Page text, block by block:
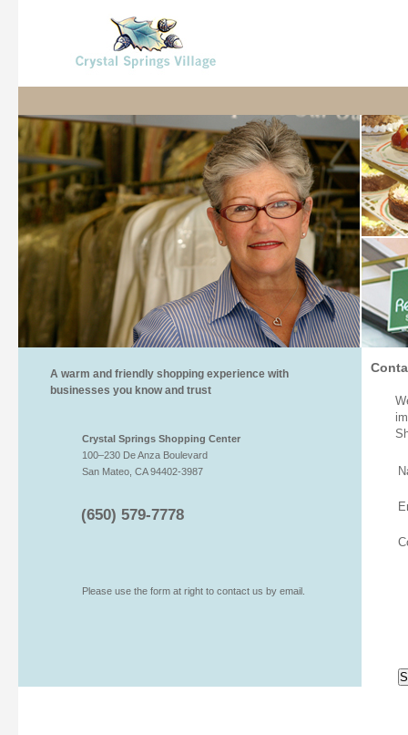
A warm and friendly shopping experience with
businesses you know and trust
Crystal Springs Shopping Center
100–230 De Anza Boulevard
San Mateo, CA 94402-3987
(650) 579-7778
Please use the form at right to contact us by email.